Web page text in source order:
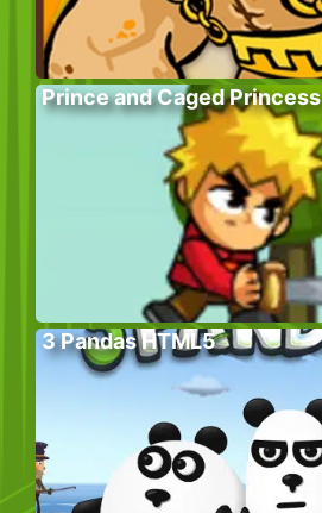
Prince and Caged Princess
3 Pandas HTML5